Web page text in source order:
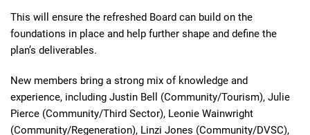
This will ensure the refreshed Board can build on the
foundations in place and help further shape and define the
plan’s deliverables.
New members bring a strong mix of knowledge and
experience, including Justin Bell (Community/Tourism), Julie
Pierce (Community/Third Sector), Leonie Wainwright
(Community/Regeneration), Linzi Jones (Community/DVSC),